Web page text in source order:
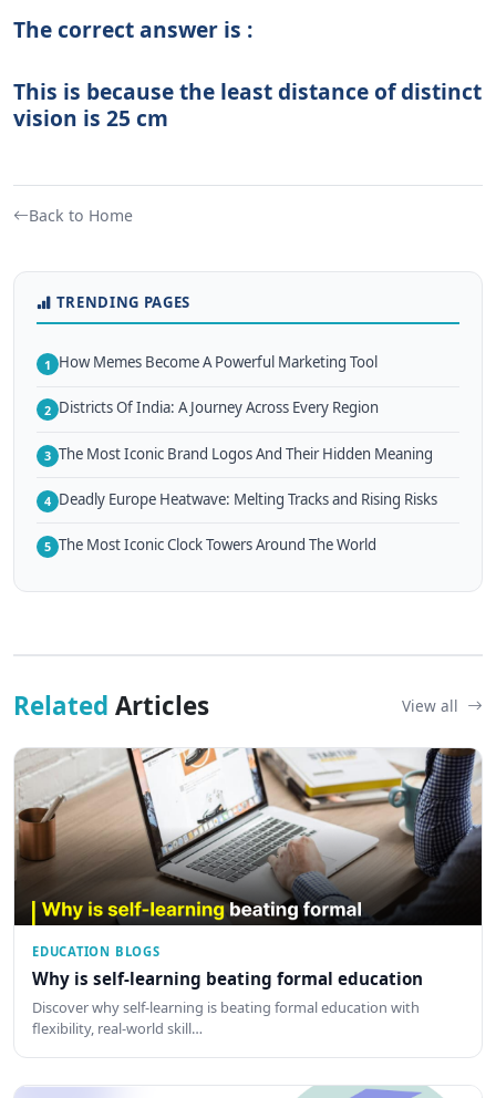
The correct answer is :
This is because the least distance of distinct
vision is 25 cm
Back to Home
TRENDING PAGES
1 How Memes Become A Powerful Marketing Tool
2 Districts Of India: A Journey Across Every Region
3 The Most Iconic Brand Logos And Their Hidden Meaning
4 Deadly Europe Heatwave: Melting Tracks and Rising Risks
5 The Most Iconic Clock Towers Around The World
Related Articles View all
EDUCATION BLOGS
Why is self-learning beating formal education
Discover why self-learning is beating formal education with
flexibility, real-world skill…